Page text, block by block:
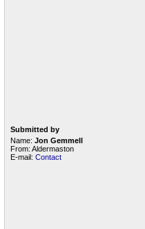
Submitted by
Name: Jon Gemmell
From: Aldermaston
E-mail: Contact